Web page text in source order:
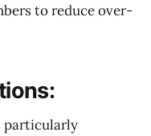
to reduce over-
particularly